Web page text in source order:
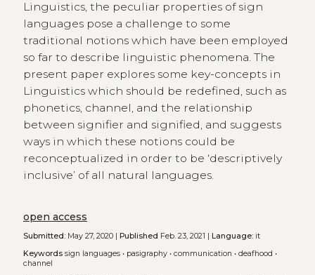
Linguistics, the peculiar properties of sign
languages pose a challenge to some
traditional notions which have been employed
so far to describe linguistic phenomena. The
present paper explores some key-concepts in
Linguistics which should be redefined, such as
phonetics, channel, and the relationship
between signifier and signified, and suggests
ways in which these notions could be
reconceptualized in order to be ‘descriptively
inclusive’ of all natural languages.
open access
Submitted:May 27, 2020 | Published Feb. 23, 2021 | Language:it
Keywords sign languages• pasigraphy• communication • deafhood •
channel